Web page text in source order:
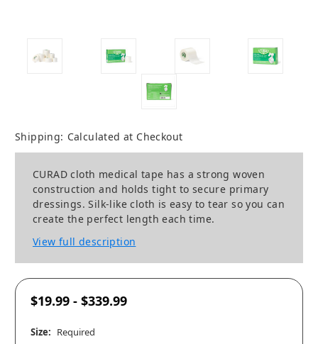
Shipping: Calculated at Checkout
CURAD cloth medical tape has a strong woven
construction and holds tight to secure primary
dressings. Silk-like cloth is easy to tear so you can
create the perfect length each time.
View full description
$19.99 - $339.99
Size: Required